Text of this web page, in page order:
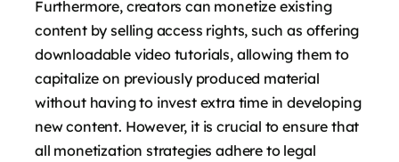
Furthermore, creators can monetize existing
content by selling access rights, such as offering
downloadable video tutorials, allowing them to
capitalize on previously produced material
without having to invest extra time in developing
new content. However, it is crucial to ensure that
all monetization strategies adhere to legal